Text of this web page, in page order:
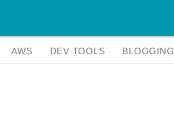
AWS DEV TOOLS BLOGGING